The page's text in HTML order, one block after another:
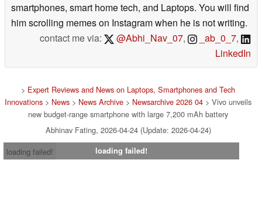
smartphones, smart home tech, and Laptops. You will find
him scrolling memes on Instagram when he is not writing.
contact me via:
@Abhi_Nav_07, _ab_0_7,
LinkedIn
> Expert Reviews and News on Laptops, Smartphones and Tech
Innovations > News > News Archive > Newsarchive 2026 04 > Vivo unveils
new budget-range smartphone with large 7,200 mAh battery
Abhinav Fating, 2026-04-24 (Update: 2026-04-24)
loading failed!
loading failed!